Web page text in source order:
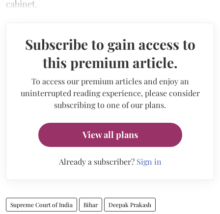
cabinet.
Subscribe to gain access to
this premium article.
To access our premium articles and enjoy an
uninterrupted reading experience, please consider
subscribing to one of our plans.
View all plans
Already a subscriber? Sign in
Supreme Court of India Bihar Deepak Prakash